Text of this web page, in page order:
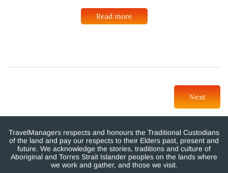
Read more
Next
TravelManagers respects and honours the Traditional Custodians
of the land and pay our respects to their Elders past, present and
future. We acknowledge the stories, traditions and culture of
Aboriginal and Torres Strait Islander peoples on the lands where
we work and gather, and those we visit.